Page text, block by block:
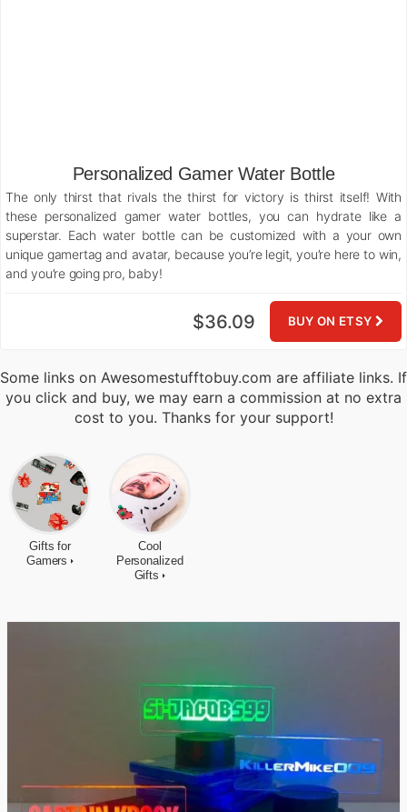
Personalized Gamer Water Bottle
The only thirst that rivals the thirst for victory is thirst itself! With
these personalized gamer water bottles, you can hydrate like a
superstar. Each water bottle can be customized with a your own
unique gamertag and avatar, because you’re legit, you’re here to win,
and you’re going pro, baby!
BUY ON ETSY
$36.09
Some links on Awesomestufftobuy.com are affiliate links. If
you click and buy, we may earn a commission at no extra
cost to you. Thanks for your support!
Gifts for
Gamers
Cool
Personalized
Gifts